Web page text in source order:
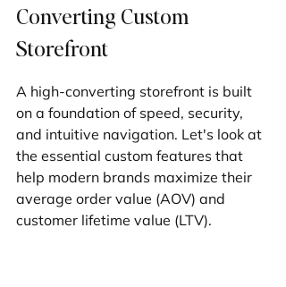
Converting Custom
Storefront
A high-converting storefront is built
on a foundation of speed, security,
and intuitive navigation. Let's look at
the essential custom features that
help modern brands maximize their
average order value (AOV) and
customer lifetime value (LTV).